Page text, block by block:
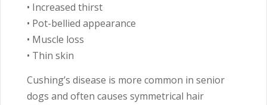
• Increased thirst
• Pot-bellied appearance
• Muscle loss
• Thin skin
Cushing’s disease is more common in senior
dogs and often causes symmetrical hair